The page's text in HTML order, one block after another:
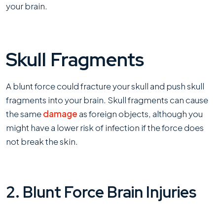
your brain.
Skull Fragments
A blunt force could fracture your skull and push skull
fragments into your brain. Skull fragments can cause
the samedamageas foreign objects, although you
might have a lower risk of infection if the force does
not break the skin.
2. Blunt Force Brain Injuries